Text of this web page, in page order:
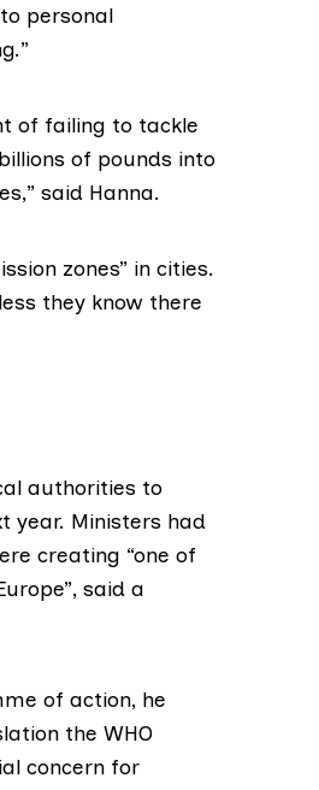
personal
of failing to tackle
of pounds into
said Hanna.
zones” in cities.
they know there
authorities to
year. Ministers had
creating “one of
said a
of action, he
the WHO
concern for